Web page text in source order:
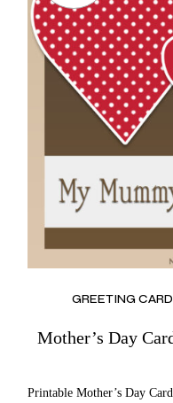
GREETING
Mother’s Day
Printable Mother’s Day